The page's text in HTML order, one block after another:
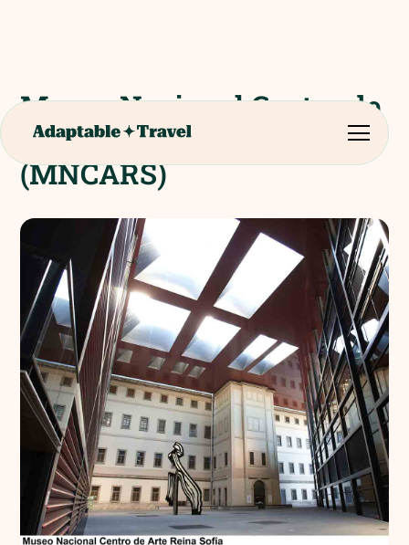
Museo Nacional Centro de
Arte Reina Sofi­a
(MNCARS)